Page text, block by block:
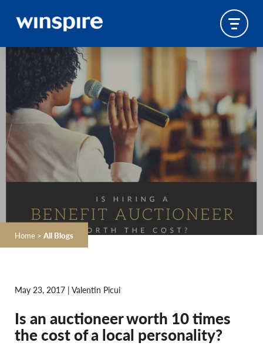
Home > All Blogs
May 23, 2017 | Valentin Picui
Is an auctioneer worth 10 times
the cost of a local personality?